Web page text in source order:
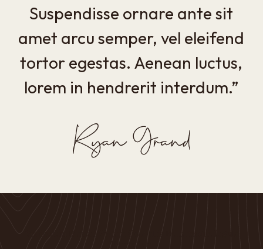
Suspendisse ornare ante sit
amet arcu semper, vel eleifend
tortor egestas. Aenean luctus,
lorem in hendrerit interdum.”